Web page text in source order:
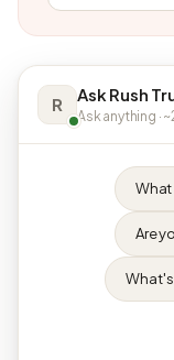
R Ask Rush
Ask anything ·
What
Are